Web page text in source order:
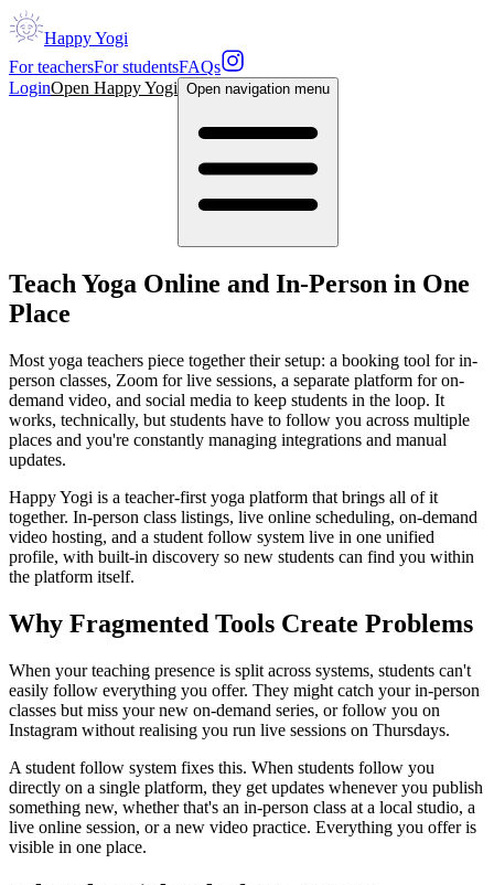
Happy Yogi
For teachersFor studentsFAQs
LoginOpen Happy Yogi Open navigation menu
Teach Yoga Online and In-Person in One
Place
Most yoga teachers piece together their setup: a booking tool for in-
person classes, Zoom for live sessions, a separate platform for on-
demand video, and social media to keep students in the loop. It
works, technically, but students have to follow you across multiple
places and you're constantly managing integrations and manual
updates.
Happy Yogi is a teacher-first yoga platform that brings all of it
together. In-person class listings, live online scheduling, on-demand
video hosting, and a student follow system live in one unified
profile, with built-in discovery so new students can find you within
the platform itself.
Why Fragmented Tools Create Problems
When your teaching presence is split across systems, students can't
easily follow everything you offer. They might catch your in-person
classes but miss your new on-demand series, or follow you on
Instagram without realising you run live sessions on Thursdays.
A student follow system fixes this. When students follow you
directly on a single platform, they get updates whenever you publish
something new, whether that's an in-person class at a local studio, a
live online session, or a new video practice. Everything you offer is
visible in one place.